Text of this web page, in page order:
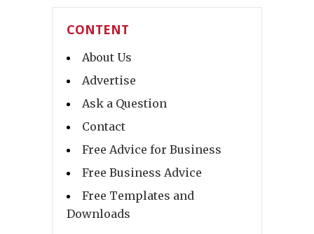
CONTENT
About Us
Advertise
Ask a Question
Contact
Free Advice for Business
Free Business Advice
Free Templates and
Downloads